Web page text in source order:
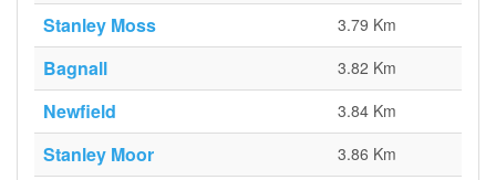
Stanley Moss 3.79 Km
Bagnall 3.82 Km
Newfield 3.84 Km
Stanley Moor 3.86 Km